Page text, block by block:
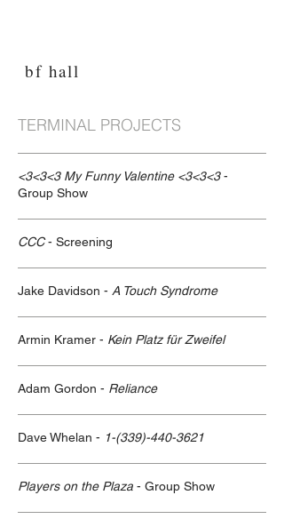
bf hall
TERMINAL PROJECTS
<3<3<3 My Funny Valentine <3<3<3-
Group Show
CCC- Screening
Jake Davidson - A Touch Syndrome
Armin Kramer - Kein Platz für Zweifel
Adam Gordon - Reliance
Dave Whelan - 1-(339)-440-3621
Players on the Plaza - Group Show